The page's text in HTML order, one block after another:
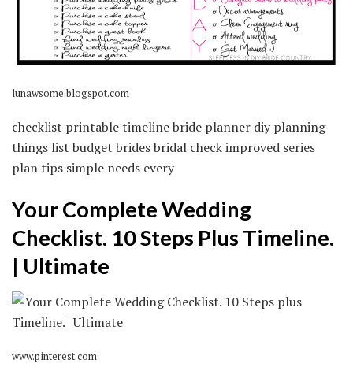
lunawsome.blogspot.com
checklist printable timeline bride planner diy planning
things list budget brides bridal check improved series
plan tips simple needs every
Your Complete Wedding
Checklist. 10 Steps Plus Timeline.
| Ultimate
www.pinterest.com